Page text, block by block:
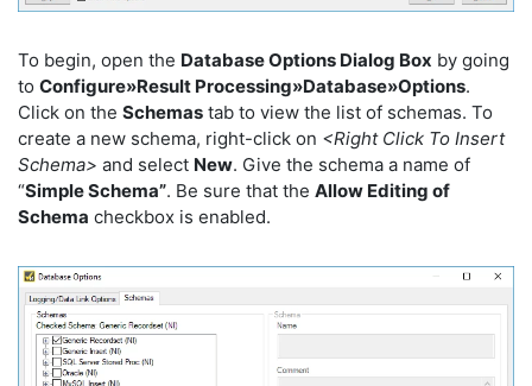
To begin, open the Database Options Dialog Box by going
to Configure»Result Processing»Database»Options.
Click on the Schemas tab to view the list of schemas. To
create a new schema, right-click on <Right Click To Insert
Schema> and select New. Give the schema a name of
“Simple Schema”. Be sure that the Allow Editing of
Schema checkbox is enabled.